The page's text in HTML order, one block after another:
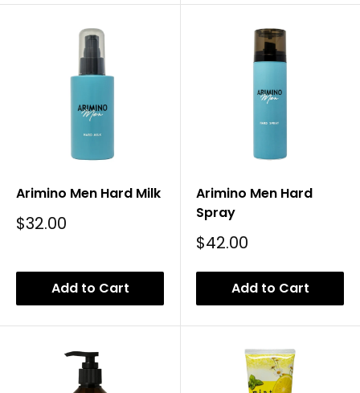
Arimino Men Hard Milk
Sale
$32.00
Add to Cart
Arimino Men Hard
Spray
Sale
$42.00
Add to Cart